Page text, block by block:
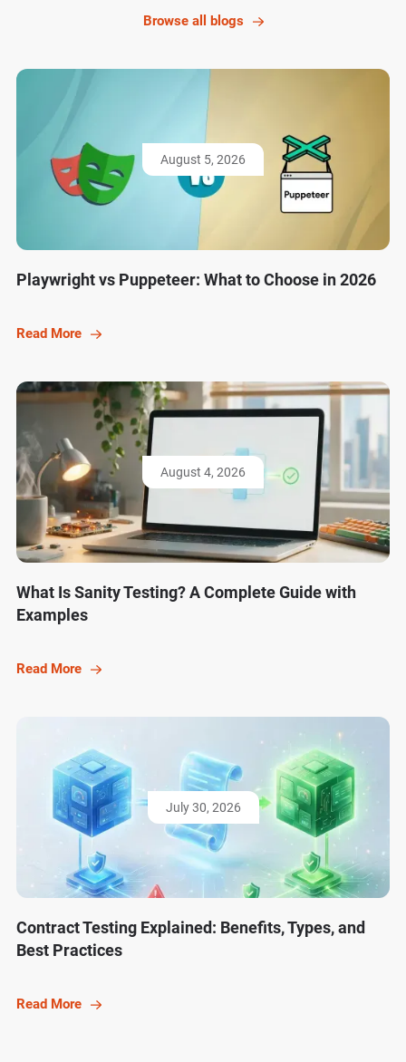
Browse all blogs
August 5, 2026
Playwright vs Puppeteer: What to Choose in 2026
Read More
August 4, 2026
What Is Sanity Testing? A Complete Guide with
Examples
Read More
July 30, 2026
Contract Testing Explained: Benefits, Types, and
Best Practices
Read More